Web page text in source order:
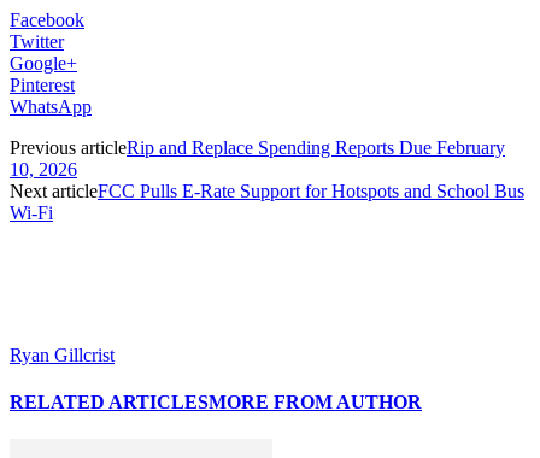
Facebook
Twitter
Google+
Pinterest
WhatsApp
Previous articleRip and Replace Spending Reports Due February
10, 2026
Next articleFCC Pulls E-Rate Support for Hotspots and School Bus
Wi-Fi
Ryan Gillcrist
RELATED ARTICLESMORE FROM AUTHOR